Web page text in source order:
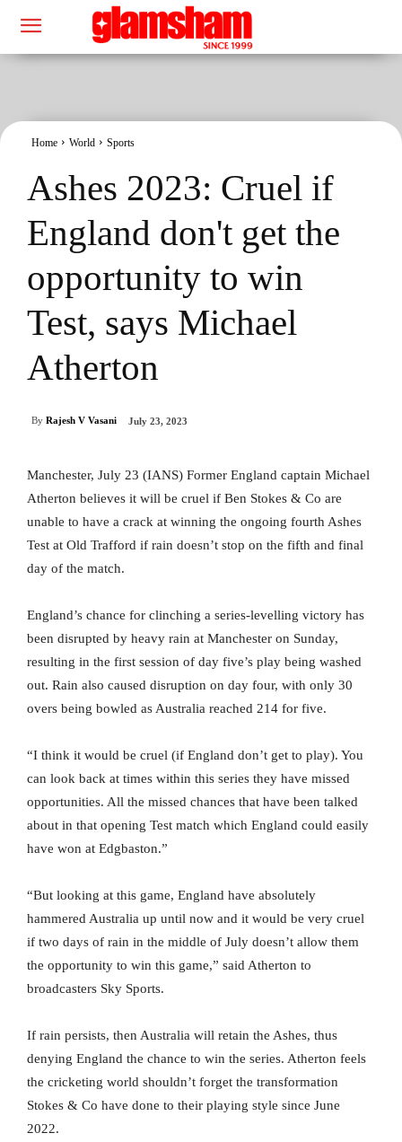
Home World Sports
Ashes 2023: Cruel if
England don't get the
opportunity to win
Test, says Michael
Atherton
By Rajesh V Vasani July 23, 2023
Manchester, July 23 (IANS) Former England captain Michael
Atherton believes it will be cruel if Ben Stokes & Co are
unable to have a crack at winning the ongoing fourth Ashes
Test at Old Trafford if rain doesn’t stop on the fifth and final
day of the match.
England’s chance for clinching a series-levelling victory has
been disrupted by heavy rain at Manchester on Sunday,
resulting in the first session of day five’s play being washed
out. Rain also caused disruption on day four, with only 30
overs being bowled as Australia reached 214 for five.
“I think it would be cruel (if England don’t get to play). You
can look back at times within this series they have missed
opportunities. All the missed chances that have been talked
about in that opening Test match which England could easily
have won at Edgbaston.”
“But looking at this game, England have absolutely
hammered Australia up until now and it would be very cruel
if two days of rain in the middle of July doesn’t allow them
the opportunity to win this game,” said Atherton to
broadcasters Sky Sports.
If rain persists, then Australia will retain the Ashes, thus
denying England the chance to win the series. Atherton feels
the cricketing world shouldn’t forget the transformation
Stokes & Co have done to their playing style since June
2022.